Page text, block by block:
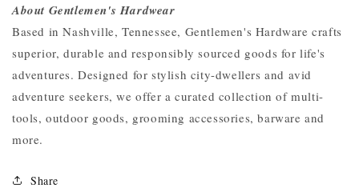
About Gentlemen's Hardwear
Based in Nashville, Tennessee, Gentlemen's Hardware crafts
superior, durable and responsibly sourced goods for life's
adventures. Designed for stylish city-dwellers and avid
adventure seekers, we offer a curated collection of multi-
tools, outdoor goods, grooming accessories, barware and
more.
Share